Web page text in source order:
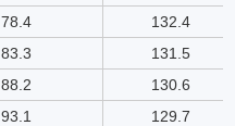
78.4
132.4
83.3
131.5
88.2
130.6
93.1
129.7